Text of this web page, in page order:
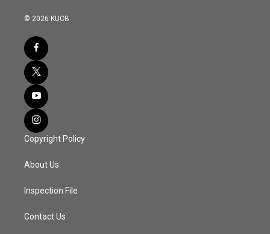
© 2026 KUCB
Copyright Policy
About Us
Inspection File
Contact Us